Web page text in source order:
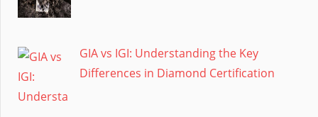
GIA vs IGI: Understanding the Key
Differences in Diamond Certification